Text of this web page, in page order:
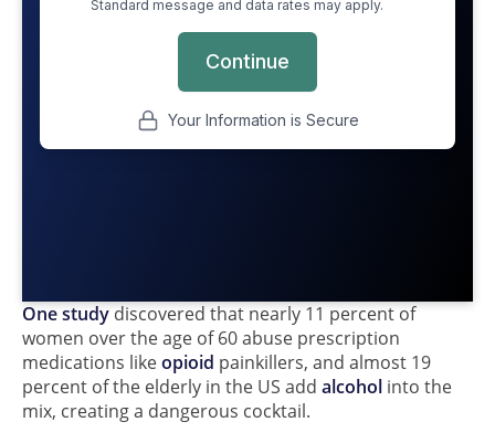
One study discovered that nearly 11 percent of
women over the age of 60 abuse prescription
medications likeopioid painkillers, and almost 19
percent of the elderly in the US add alcohol into the
mix, creating a dangerous cocktail.